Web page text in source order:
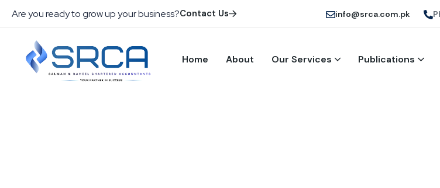
Are you ready to grow up your business?Contact Us info@srca.com.pk
Home About Our Services Publications